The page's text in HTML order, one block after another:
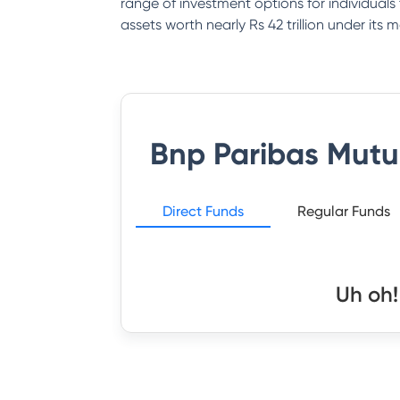
assets worth nearly Rs 42 trillion under its
Bnp Paribas
Direct Funds Regular Funds
Uh